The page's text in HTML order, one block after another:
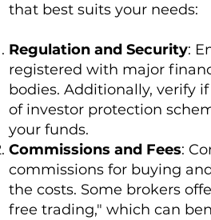
that best suits your needs:
Regulation and Security:
registered with major
bodies. Additionally, verify
of investor protection
your funds.
Commissions and Fees:
commissions for buying
the costs. Some brokers
free trading," which can